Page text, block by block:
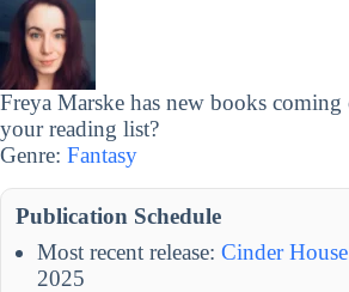
Freya Marske has new books
your reading list?
Genre: Fantasy
Publication Schedule
Most recent release: Cinder House
2025